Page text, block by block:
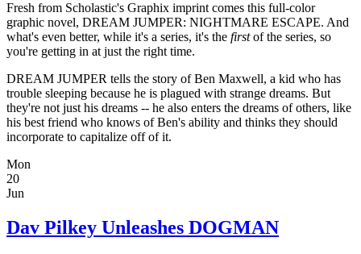
Fresh from Scholastic's Graphix imprint comes this full-color
graphic novel, DREAM JUMPER: NIGHTMARE ESCAPE. And
what's even better, while it's a series, it's the firstof the series, so
you're getting in at just the right time.
DREAM JUMPER tells the story of Ben Maxwell, a kid who has
trouble sleeping because he is plagued with strange dreams. But
they're not just his dreams -- he also enters the dreams of others, like
his best friend who knows of Ben's ability and thinks they should
incorporate to capitalize off of it.
Mon
20
Jun
Dav Pilkey Unleashes DOGMAN